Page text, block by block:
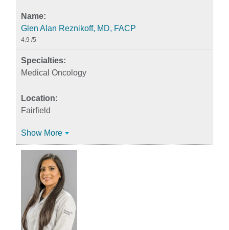
Glen Alan Reznikoff, MD, FACP
4.9 /5
Medical Oncology
Fairfield
Show More